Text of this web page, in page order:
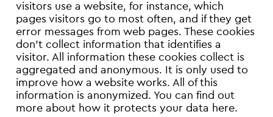
visitors use a website, for instance, which
pages visitors go to most often, and if they get
error messages from web pages. These cookies
don’t collect information that identifies a
visitor. All information these cookies collect is
aggregated and anonymous. It is only used to
improve how a website works. All of this
information is anonymized. You can find out
more about how it protects your data here.